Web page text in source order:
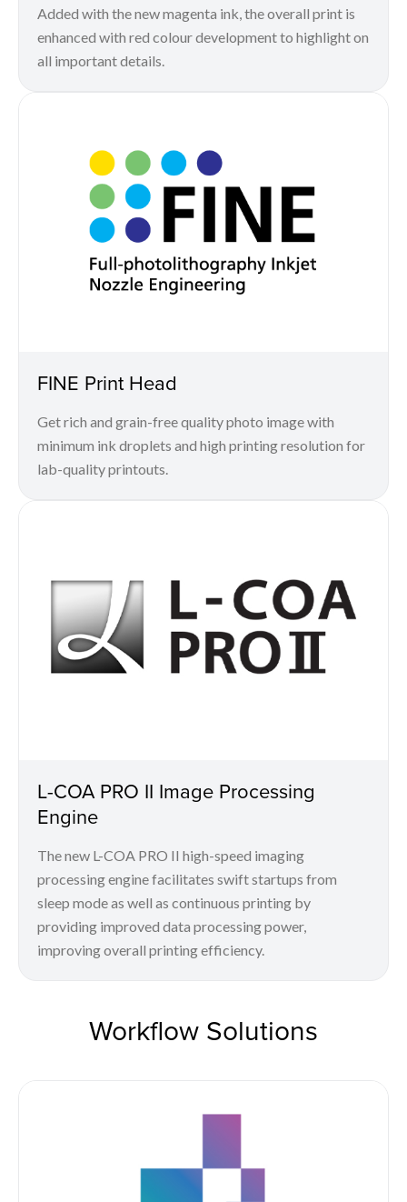
Added with the new magenta ink, the overall print is
enhanced with red colour development to highlight on
all important details.
FINE Print Head
Get rich and grain-free quality photo image with
minimum ink droplets and high printing resolution for
lab-quality printouts.
L-COA PRO II Image Processing
Engine
The new L-COA PRO II high-speed imaging
processing engine facilitates swift startups from
sleep mode as well as continuous printing by
providing improved data processing power,
improving overall printing efficiency.
Workflow Solutions